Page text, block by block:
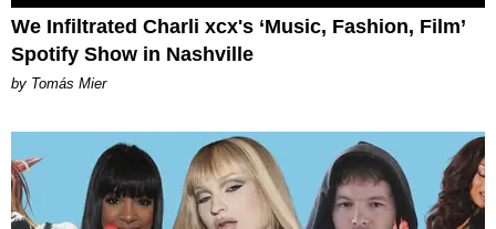
We Infiltrated Charli xcx's ‘Music, Fashion, Film’
Spotify Show in Nashville
by Tomás Mier